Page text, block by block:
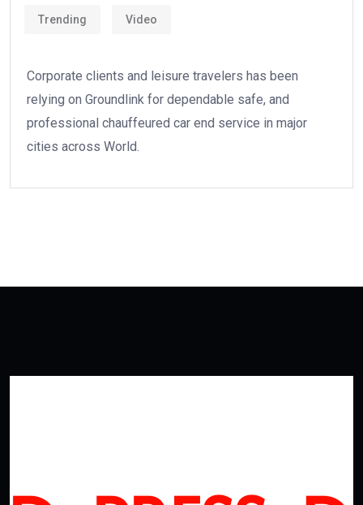
Trending Video
Corporate clients and leisure travelers has been
relying on Groundlink for dependable safe, and
professional chauffeured car end service in major
cities across World.